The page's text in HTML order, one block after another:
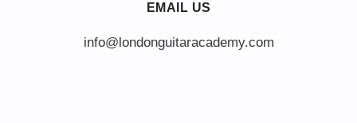
EMAIL US
info@londonguitaracademy.com